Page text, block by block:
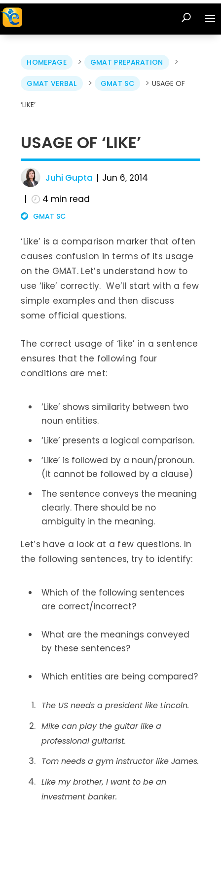
HOMEPAGE > GMAT PREPARATION >
GMAT VERBAL > GMAT SC > USAGE OF
‘LIKE’
USAGE OF ‘LIKE’
Juhi Gupta
Jun 6, 2014
4 min read
GMAT SC
‘Like’ is a comparison marker that often
causes confusion in terms of its usage
on the GMAT. Let’s understand how to
use ‘like’ correctly. We’ll start with a few
simple examples and then discuss
some official questions.
The correct usage of ‘like’ in a sentence
ensures that the following four
conditions are met:
‘Like’ shows similarity between two
noun entities.
‘Like’ presents a logical comparison.
‘Like’ is followed by a noun/pronoun.
(It cannot be followed by a clause)
The sentence conveys the meaning
clearly. There should be no
ambiguity in the meaning.
Let’s have a look at a few questions. In
the following sentences, try to identify:
Which of the following sentences
are correct/incorrect?
What are the meanings conveyed
by these sentences?
Which entities are being compared?
The US needs a president like Lincoln.
Mike can play the guitar like a
professional guitarist.
Tom needs a gym instructor like James.
Like my brother, I want to be an
investment banker.